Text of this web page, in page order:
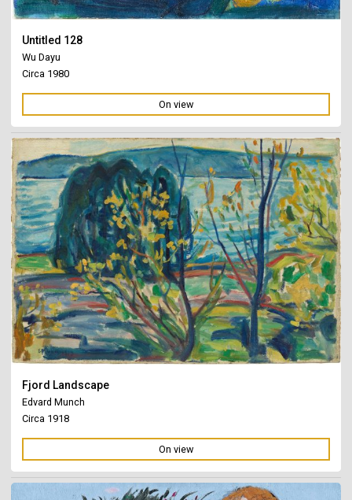
Untitled 128
Wu Dayu
Circa 1980
On view
Fjord Landscape
Edvard Munch
Circa 1918
On view